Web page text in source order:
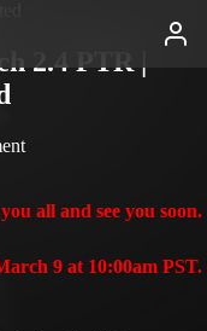
2.4 PTR |
all and see you soon.
9 at 10:00am PST.